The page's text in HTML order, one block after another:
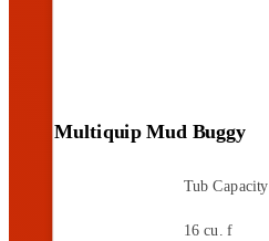
Multiquip Mud Buggy
Tub Capacity
16 cu. f